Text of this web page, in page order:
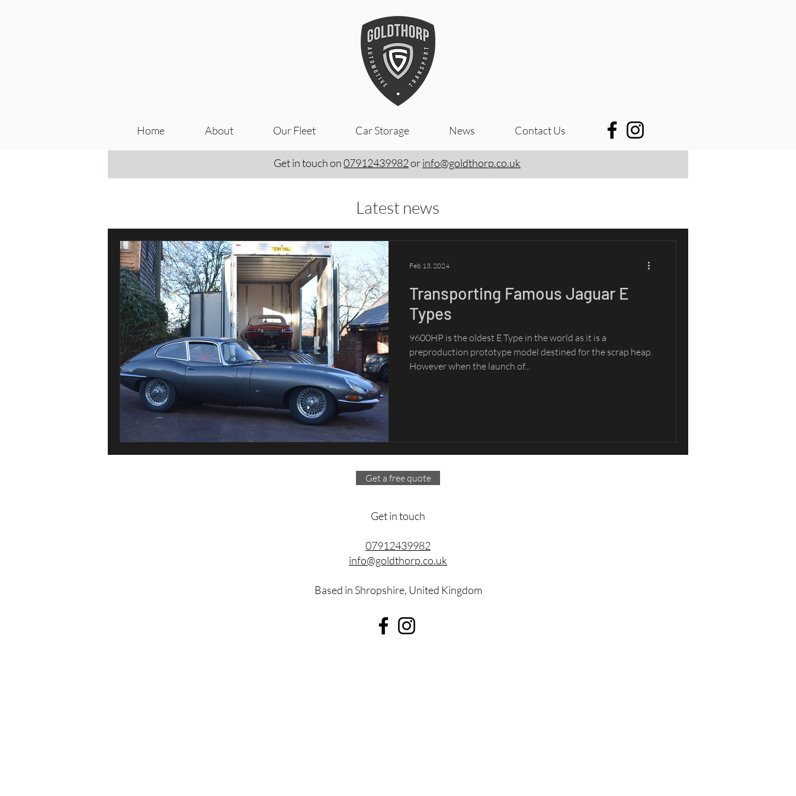
Home About Our Fleet Car Storage News Contact Us
Get in touch on07912439982orinfo@goldthorp.co.uk
Latest news
Transporting Famous Jaguar E
Types
9600HP is the oldest E Type in the world as it is a
preproduction prototype model destined for the scrap heap.
However when the launch of...
Feb 13, 2024
Get a free quote
Get in touch
07912439982
info@goldthorp.co.uk
Based in Shropshire, United Kingdom